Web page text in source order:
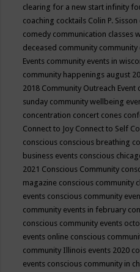
clearing for a new start infinity
coaching cocktails Colin P. Sisson
comedy communication classes
deceased community community
Events community events in
community happenings august
2018 Community Outreach Event
sunday community wellbeing
concentration concert cones
Connect to Joy Connect to Self
conscious conscious breathing
business events conscious
2021 Conscious Community
magazine conscious community
events conscious community
community events in february
conscious community events
events online conscious
community Illinois events 2020
events conscious community in